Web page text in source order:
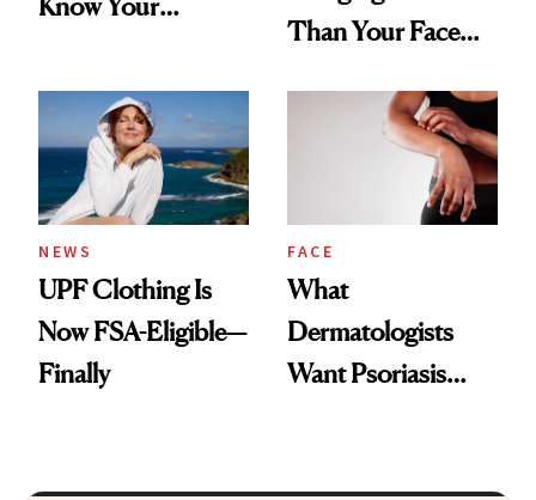
Diamonds and
Pearls
Than Your Face—
Injectable Solution
NEWS
UPF Clothing Is
Now FSA-Eligible—
Finally
FACE
What
Dermatologists
Want Psoriasis